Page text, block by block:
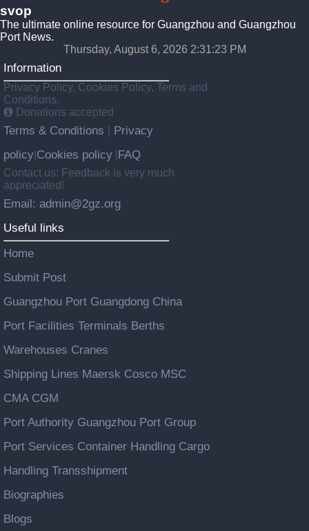
svop
The ultimate online resource for Guangzhou and Guangzhou
Port News.
Thursday, August 6, 2026 2:31:23 PM
Information
Privacy Policy, Cookies Policy, Terms and
Conditions.
Donations accepted
Terms & Conditions
Privacy
policy Cookies policy FAQ
Contact us: Feedback is very much
appreciated!
Email: admin@2gz.org
Useful links
Home
Submit Post
Guangzhou Port Guangdong China
Port Facilities Terminals Berths
Warehouses Cranes
Shipping Lines Maersk Cosco MSC
CMA CGM
Port Authority Guangzhou Port Group
Port Services Container Handling Cargo
Handling Transshipment
Biographies
Blogs